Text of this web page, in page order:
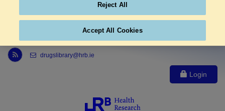
Link to Health Research Board r s s feed, opens in new window
drugslibrary@hrb.ie
Login
Reject All
Accept All Cookies